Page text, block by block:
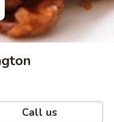
Call us